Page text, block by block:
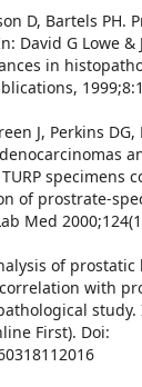
D, Bartels PH.
David G Lowe &
in
J, Perkins
specimens
of prostrate-
Med
of
with
study.
First). Doi: